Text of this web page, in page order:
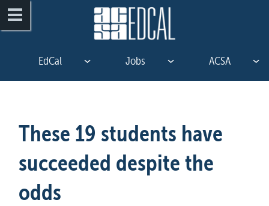
EdCal Jobs ACSA
These 19 students have
succeeded despite the
odds